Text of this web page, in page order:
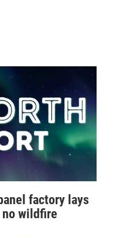
factory lays
wildfire